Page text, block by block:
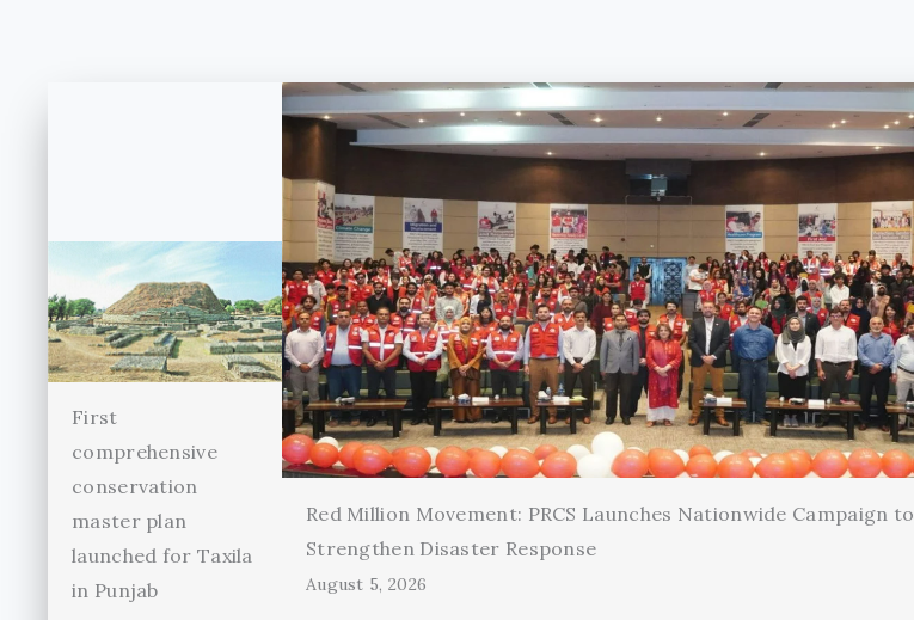
First
comprehensive
conservation
master plan
launched for Taxila
in Punjab
Red Million Movement: PRCS Launches Nationwide Campaign to
Strengthen Disaster Response
August 5, 2026